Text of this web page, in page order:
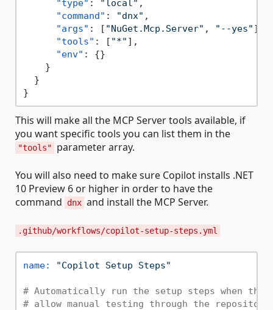
"type" : "local" ,
"command" : "dnx" ,
"args" : [ "NuGet.Mcp.Server" , "--yes" ]
"tools" : [ "*" ] ,
"env" : {}
}
}
}
This will make all the MCP Server tools available, if
you want specific tools you can list them in the
"tools" parameter array.
You will also need to make sure Copilot installs .NET
10 Preview 6 or higher in order to have the
command
dnx and install the MCP Server.
.github/workflows/copilot-setup-steps.yml
name: "Copilot Setup Steps"
# Automatically run the setup steps when
# allow manual testing through the